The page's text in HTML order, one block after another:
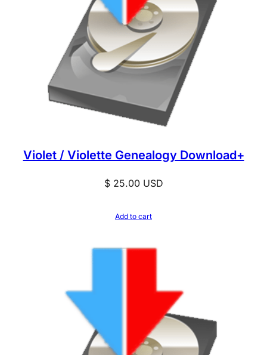
Violet / Violette Genealogy Download+
$25.00USD
Add to cart